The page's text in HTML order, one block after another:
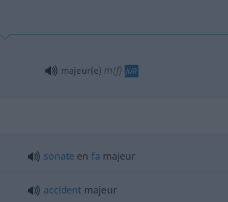
majeur(e) m(f) JUR
sonate en fa majeur
accident majeur